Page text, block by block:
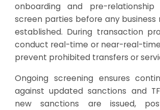
onboarding and pre-relationship
screen parties before any business
established. During transaction
conduct real-time or near-real-
prevent prohibited transfers or
Ongoing screening ensures
against updated sanctions and
new sanctions are issued,